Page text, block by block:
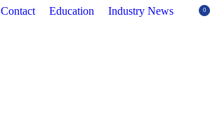
Contact Education Industry News 0